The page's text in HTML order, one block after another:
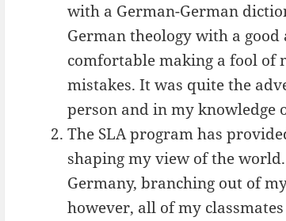
with a German-German
German theology with a
comfortable making a fool of
mistakes. It was quite the
person and in my knowledge
The SLA program has
shaping my view of the
Germany, branching out of
however, all of my